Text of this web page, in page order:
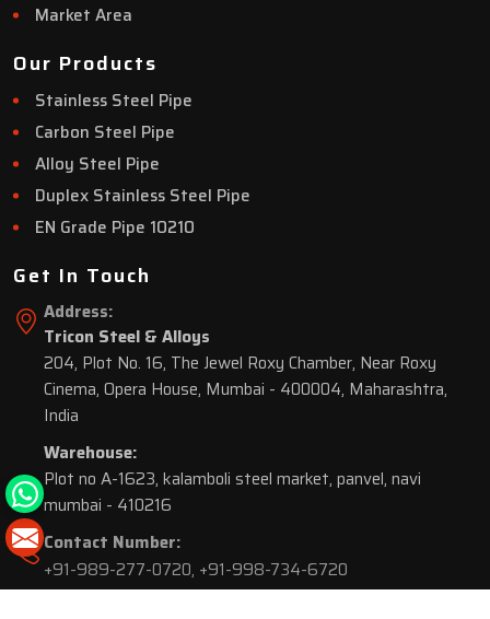
Market Area
Our Products
Stainless Steel Pipe
Carbon Steel Pipe
Alloy Steel Pipe
Duplex Stainless Steel Pipe
EN Grade Pipe 10210
Get In Touch
Address:
Tricon Steel & Alloys
204, Plot No. 16, The Jewel Roxy Chamber, Near Roxy
Cinema, Opera House, Mumbai - 400004, Maharashtra,
India
Warehouse:
Plot no A-1623, kalamboli steel market, panvel, navi
mumbai - 410216
Contact Number:
+91-989-277-0720, +91-998-734-6720